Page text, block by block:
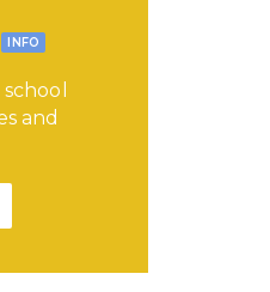
INFO
and